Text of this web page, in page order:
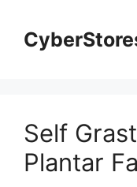
content
Self
Plantar